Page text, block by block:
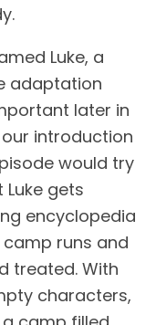
Luke, a
adaptation
later in
introduction
would try
gets
encyclopedia
runs and
treated. With
characters,